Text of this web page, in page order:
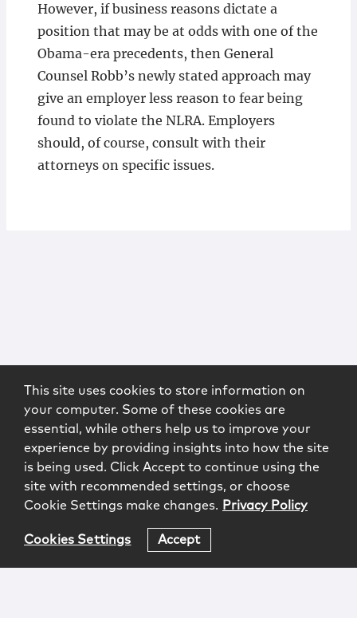
However, if business reasons dictate a
position that may be at odds with one of the
Obama-era precedents, then General
Counsel Robb’s newly stated approach may
give an employer less reason to fear being
found to violate the NLRA. Employers
should, of course, consult with their
attorneys on specific issues.
This site uses cookies to store information on
your computer. Some of these cookies are
essential, while others help us to improve your
experience by providing insights into how the site
is being used. Click Accept to continue using the
site with recommended settings, or choose
Cookie Settings make changes. Privacy Policy
Cookies Settings Accept